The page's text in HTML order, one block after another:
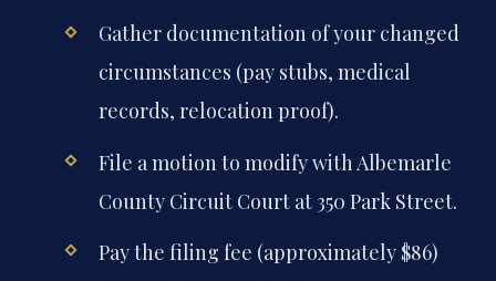
Gather documentation of your changed
circumstances (pay stubs, medical
records, relocation proof).
File a motion to modify with Albemarle
County Circuit Court at 350 Park Street.
Pay the filing fee (approximately $86)